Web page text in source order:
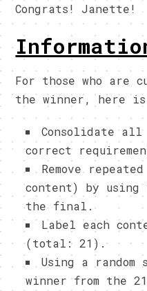
Congrats! Janette!
For those who are
the winner, here is
Consolidate
correct
Remove
content) by
the final.
Label each
(total: 21).
Using a
winner from the